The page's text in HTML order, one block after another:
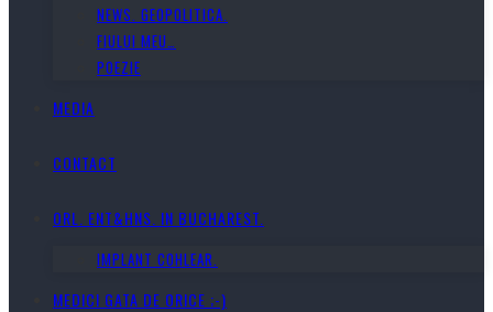
NEWS. GEOPOLITICA.
FIULUI MEU…
POEZIE
MEDIA
CONTACT
ORL. ENT&HNS. IN BUCHAREST.
IMPLANT COHLEAR.
MEDICI GATA DE ORICE ;-)